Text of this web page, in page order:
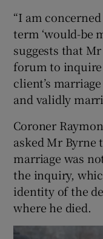
“I am
term ‘would-be
suggests that
forum to
client’s
and validly
Coroner
asked Mr Byrne
marriage was
the inquiry,
identity of the
where he died.